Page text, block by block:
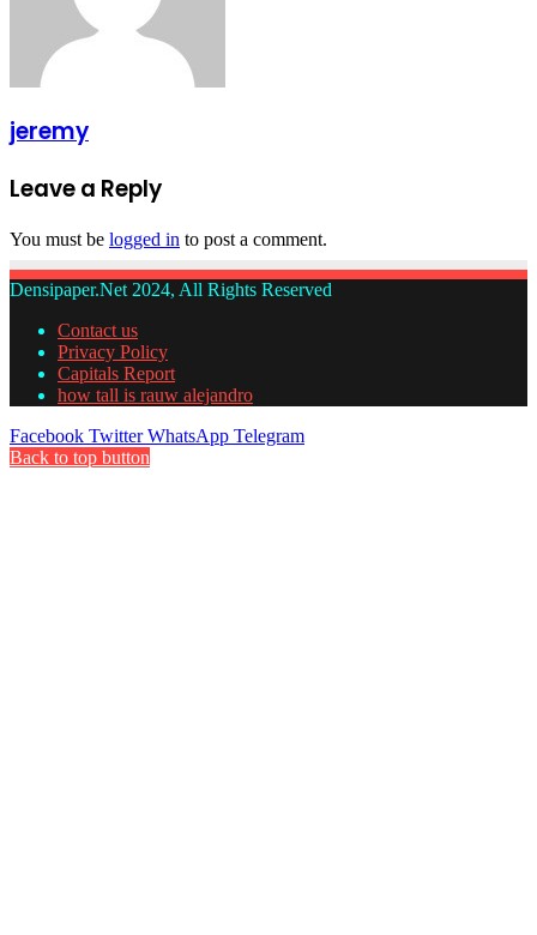
jeremy
Leave a Reply
You must be logged in to post a comment.
Densipaper.Net 2024, All Rights Reserved
Contact us
Privacy Policy
Capitals Report
how tall is rauw alejandro
Facebook Twitter WhatsApp Telegram
Back to top button